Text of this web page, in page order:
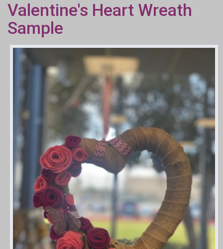
Valentine's Heart Wreath
Sample